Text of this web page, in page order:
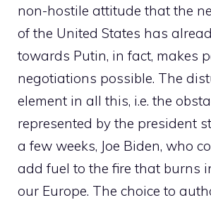
non-hostile attitude that the
of the United States has
towards Putin, in fact, makes
negotiations possible. The
element in all this, i.e. the
represented by the president
a few weeks, Joe Biden, who
add fuel to the fire that burns
our Europe. The choice to